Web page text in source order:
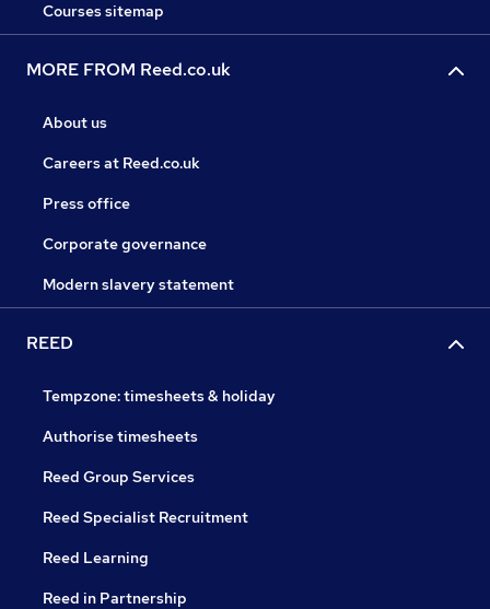
Courses sitemap
MORE FROM Reed.co.uk
About us
Careers at Reed.co.uk
Press office
Corporate governance
Modern slavery statement
REED
Tempzone: timesheets & holiday
Authorise timesheets
Reed Group Services
Reed Specialist Recruitment
Reed Learning
Reed in Partnership